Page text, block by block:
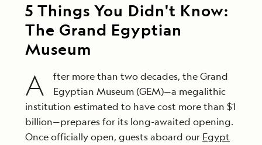
5 Things You Didn't Know:
The Grand Egyptian
Museum
A
fter more than two decades, the Grand
Egyptian Museum (GEM)—a megalithic
institution estimated to have cost more than $1
billion—prepares for its long-awaited opening.
Once officially open, guests aboard our Egypt